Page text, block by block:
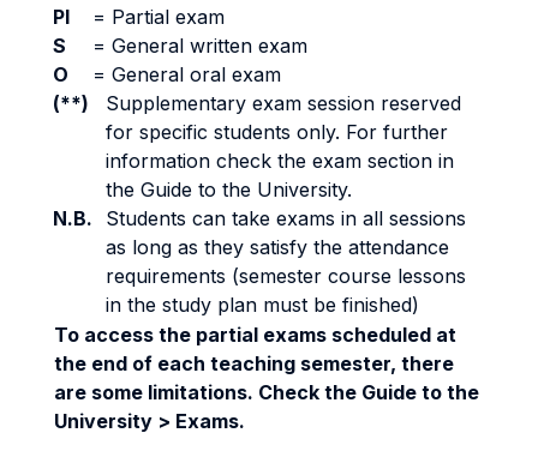
PI
= Partial exam
S
= General written exam
O
= General oral exam
(**)
Supplementary exam session reserved
for specific students only. For further
information check the exam section in
the Guide to the University.
N.B.
Students can take exams in all sessions
as long as they satisfy the attendance
requirements (semester course lessons
in the study plan must be finished)
To access the partial exams scheduled at
the end of each teaching semester, there
are some limitations. Check the Guide to the
University > Exams.